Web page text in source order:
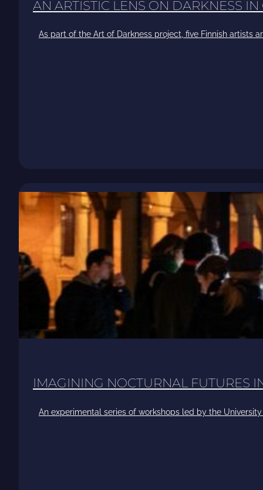
AN ARTISTIC LENS ON DARKNESS
As part of the Art of Darkness project, five Finnish artists
IMAGINING NOCTURNAL FUTURES
An experimental series of workshops led by the